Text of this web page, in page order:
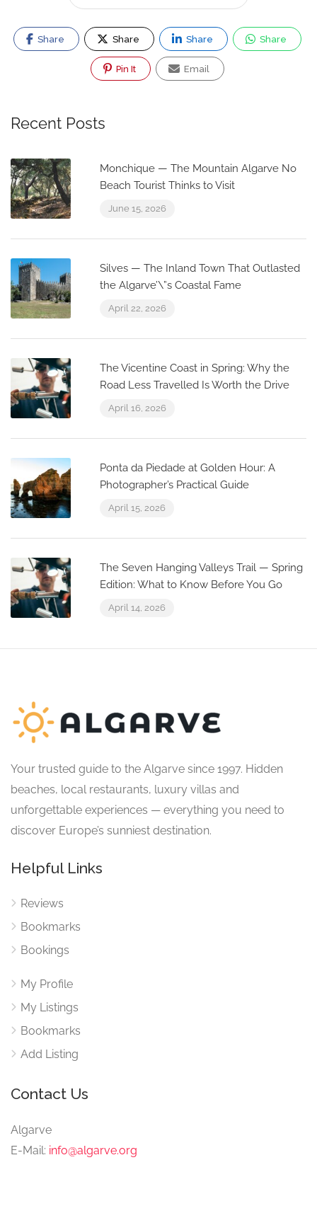
Share Share Share Share
Pin It Email
Recent Posts
Monchique — The Mountain Algarve No
Beach Tourist Thinks to Visit
June 15, 2026
Silves — The Inland Town That Outlasted
the Algarve’\”s Coastal Fame
April 22, 2026
The Vicentine Coast in Spring: Why the
Road Less Travelled Is Worth the Drive
April 16, 2026
Ponta da Piedade at Golden Hour: A
Photographer’s Practical Guide
April 15, 2026
The Seven Hanging Valleys Trail — Spring
Edition: What to Know Before You Go
April 14, 2026
Your trusted guide to the Algarve since 1997. Hidden
beaches, local restaurants, luxury villas and
unforgettable experiences — everything you need to
discover Europe’s sunniest destination.
Helpful Links
Reviews
Bookmarks
Bookings
My Profile
My Listings
Bookmarks
Add Listing
Contact Us
Algarve
E-Mail: info@algarve.org